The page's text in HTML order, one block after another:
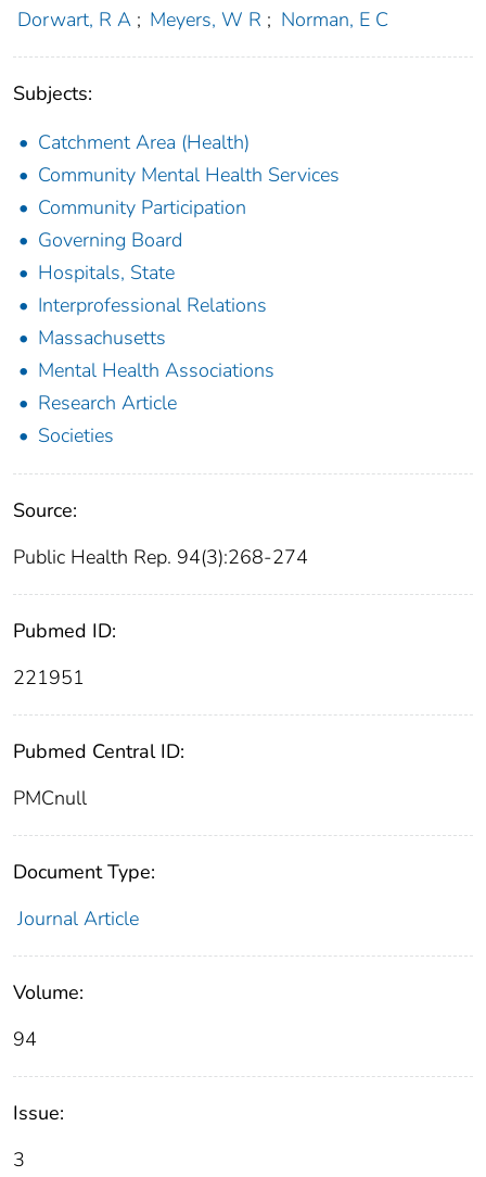
Dorwart, R A ; Meyers, W R ; Norman, E C
Subjects:
Catchment Area (Health)
Community Mental Health Services
Community Participation
Governing Board
Hospitals, State
Interprofessional Relations
Massachusetts
Mental Health Associations
Research Article
Societies
Source:
Public Health Rep. 94(3):268-274
Pubmed ID:
221951
Pubmed Central ID:
PMCnull
Document Type:
Journal Article
Volume:
94
Issue:
3